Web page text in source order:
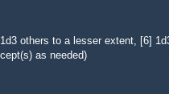
others to a lesser extent, [6]
as needed)